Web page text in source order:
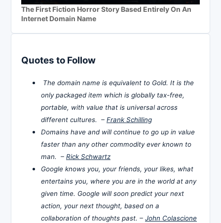
The First Fiction Horror Story Based Entirely On An
Internet Domain Name
Quotes to Follow
The domain name is equivalent to Gold. It is the
only packaged item which is globally tax-free,
portable, with value that is universal across
different cultures. – Frank Schilling
Domains have and will continue to go up in value
faster than any other commodity ever known to
man. – Rick Schwartz
Google knows you, your friends, your likes, what
entertains you, where you are in the world at any
given time. Google will soon predict your next
action, your next thought, based on a
collaboration of thoughts past. – John Colascione